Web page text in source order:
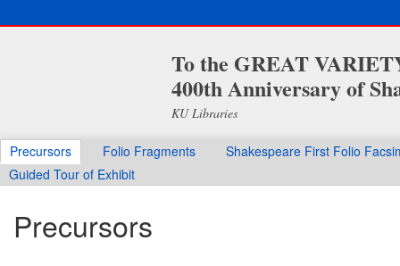
To the GREAT
400th Anniversary of
KU Libraries
Precursors Folio Fragments
Shakespeare First Folio
Guided Tour of Exhibit
Precursors